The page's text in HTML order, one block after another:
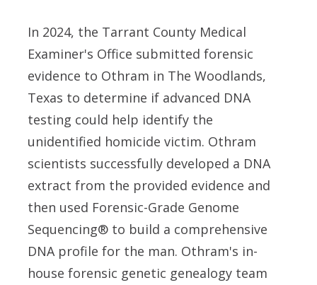
In 2024, the Tarrant County Medical
Examiner's Office submitted forensic
evidence to Othram in The Woodlands,
Texas to determine if advanced DNA
testing could help identify the
unidentified homicide victim. Othram
scientists successfully developed a DNA
extract from the provided evidence and
then used Forensic-Grade Genome
Sequencing® to build a comprehensive
DNA profile for the man. Othram's in-
house forensic genetic genealogy team